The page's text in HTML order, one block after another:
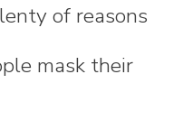
of reasons
mask their